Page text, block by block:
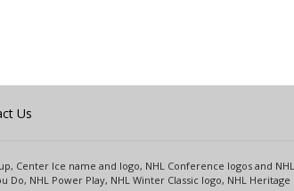
Us
Center Ice name and logo, NHL Conference logos and
NHL Power Play, NHL Winter Classic logo, NHL Heritage